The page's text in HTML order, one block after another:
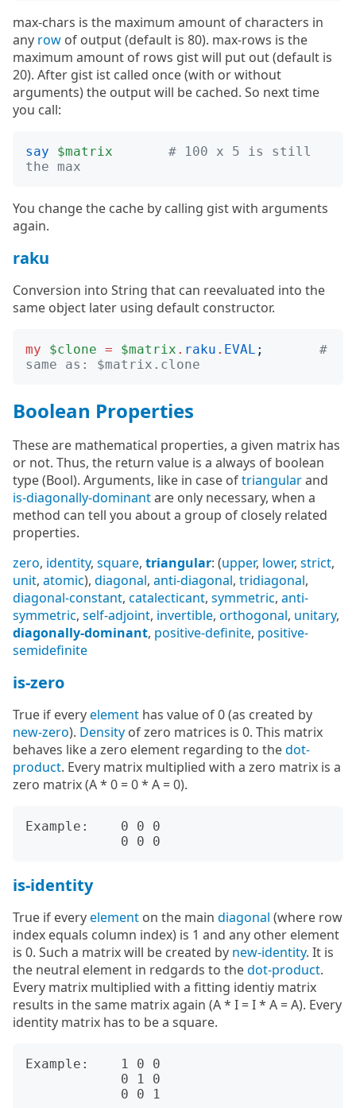
max-chars is the maximum amount of characters in
any row of output (default is 80). max-rows is the
maximum amount of rows gist will put out (default is
20). After gist ist called once (with or without
arguments) the output will be cached. So next time
you call:
say $matrix
# 100 x 5 is still
the max
You change the cache by calling gist with arguments
again.
raku
Conversion into String that can reevaluated into the
same object later using default constructor.
my $clone = $matrix . raku . EVAL ;
#
same as: $matrix.clone
Boolean Properties
These are mathematical properties, a given matrix has
or not. Thus, the return value is a always of boolean
type (Bool). Arguments, like in case oftriangularand
is-diagonally-dominantare only necessary, when a
method can tell you about a group of closely related
properties.
zero, identity, square, triangular: (upper, lower, strict,
unit, atomic), diagonal, anti-diagonal, tridiagonal,
diagonal-constant, catalecticant, symmetric, anti-
symmetric, self-adjoint, invertible, orthogonal, unitary,
diagonally-dominant, positive-definite, positive-
semidefinite
is-zero
True if everyelement has value of 0 (as created by
new-zero). Density of zero matrices is 0. This matrix
behaves like a zero element regarding to thedot-
product. Every matrix multiplied with a zero matrix is a
zero matrix (A * 0 = 0 * A = 0).
Example:    0 0 0
is-identity
True if everyelement on the main diagonal (where row
index equals column index) is 1 and any other element
is 0. Such a matrix will be created by new-identity. It is
the neutral element in redgards to thedot-product.
Every matrix multiplied with a fitting identiy matrix
results in the same matrix again (A * I = I * A = A). Every
identity matrix has to be a square.
Example:    1 0 0